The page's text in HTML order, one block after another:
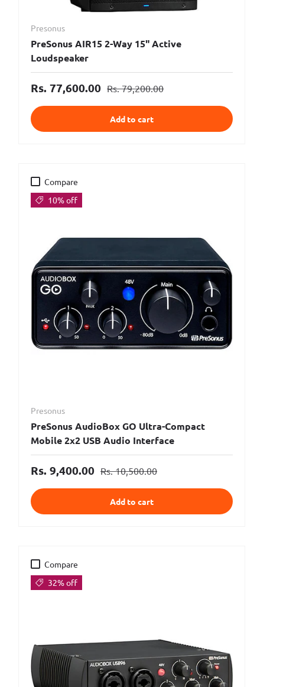
Presonus
PreSonus AIR15 2-Way 15" Active
Loudspeaker
Rs. 77,600.00 Rs. 79,200.00
Add to cart
Compare
10% off
Presonus
PreSonus AudioBox GO Ultra-Compact
Mobile 2x2 USB Audio Interface
Rs. 9,400.00 Rs. 10,500.00
Add to cart
Compare
32% off